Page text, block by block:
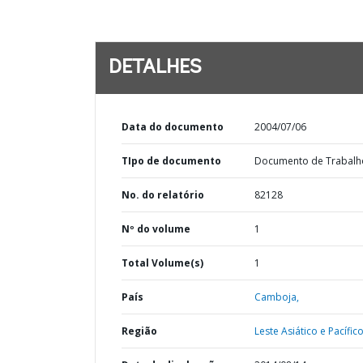
DETALHES
Data do documento 2004/07/06
TIpo de documento Documento de
No. do relatório 82128
Nº do volume 1
Total Volume(s) 1
País Camboja,
Região Leste Asiático e